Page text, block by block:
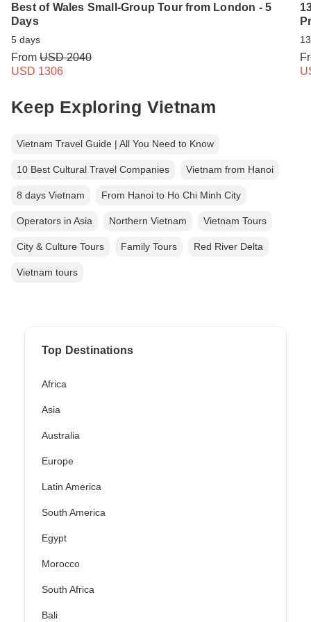
Best of Wales Small-Group Tour from London - 5
Days
5 days
From USD 2040
USD 1306
Keep Exploring Vietnam
Vietnam Travel Guide | All You Need to Know
10 Best Cultural Travel Companies Vietnam from Hanoi
8 days Vietnam From Hanoi to Ho Chi Minh City
Operators in Asia Northern Vietnam Vietnam Tours
City & Culture Tours Family Tours Red River Delta
Vietnam tours
Top Destinations
Africa
Asia
Australia
Europe
Latin America
South America
Egypt
Morocco
South Africa
Bali